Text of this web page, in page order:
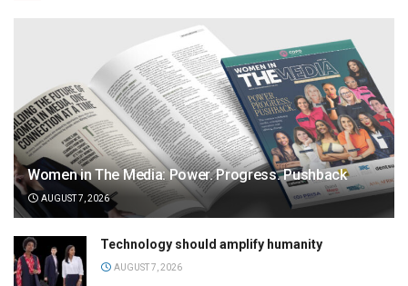
Women in The Media: Power. Progress. Pushback
AUGUST 7, 2026
Technology should amplify humanity
AUGUST 7, 2026